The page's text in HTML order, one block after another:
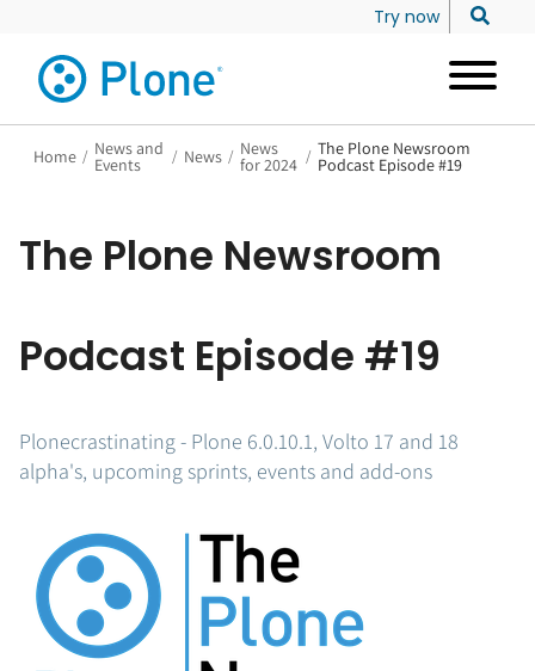
Try now
Home / News and
Events / News / News
for 2024 / The Plone Newsroom
Podcast Episode #19
The Plone Newsroom
Podcast Episode #19
Plonecrastinating - Plone 6.0.10.1, Volto 17 and 18
alpha's, upcoming sprints, events and add-ons